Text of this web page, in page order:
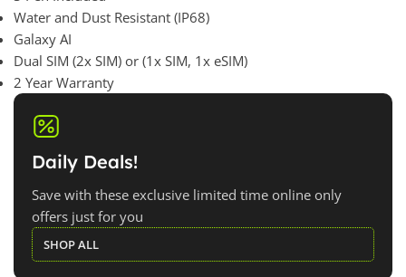
Water and Dust Resistant (IP68)
Galaxy AI
Dual SIM (2x SIM) or (1x SIM, 1x eSIM)
2 Year Warranty
Daily Deals!
Save with these exclusive limited time online only
offers just for you
SHOP ALL